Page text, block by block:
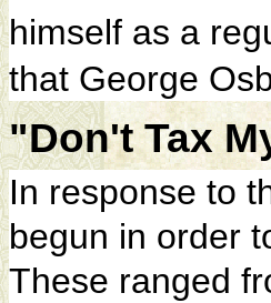
himself as a
that George
"Don't Tax
In response to
begun in order
These ranged